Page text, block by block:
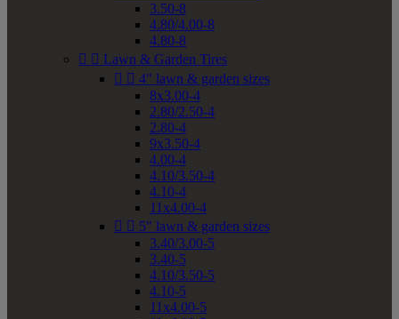
3.50-8
4.80/4.00-8
4.80-8
  Lawn & Garden Tires
  4" lawn & garden sizes
8x3.00-4
2.80/2.50-4
2.80-4
9x3.50-4
4.00-4
4.10/3.50-4
4.10-4
11x4.00-4
  5" lawn & garden sizes
3.40/3.00-5
3.40-5
4.10/3.50-5
4.10-5
11x4.00-5